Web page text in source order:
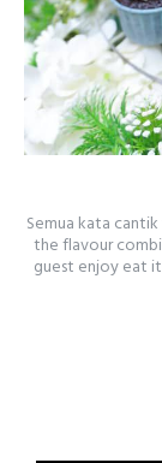
Semua kata
the flavour
guest enjoy eat